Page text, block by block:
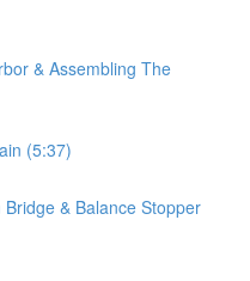
& Assembling The
(5:37)
& Balance Stopper